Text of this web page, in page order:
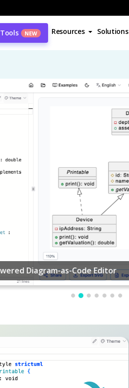
NEW Resources Solutions
PDF Editing